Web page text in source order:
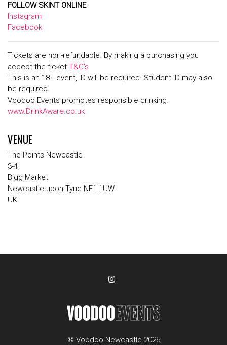
FOLLOW SKINT ONLINE
Instagram
Facebook
Tickets are non-refundable. By making a purchasing you
accept the ticket T&C’s
This is an 18+ event, ID will be required. Student ID may also
be required.
Voodoo Events promotes responsible drinking.
www.DrinkAware.co.uk
VENUE
The Points Newcastle
3-4
Bigg Market
Newcastle upon Tyne NE1 1UW
UK
© Voodoo Newcastle 2026